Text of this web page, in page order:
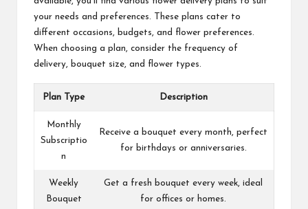
your needs and preferences. These plans cater to
different occasions, budgets, and flower preferences.
When choosing a plan, consider the frequency of
delivery, bouquet size, and flower types.
Plan Type Description
Monthly
Subscriptio
n
Receive a bouquet every month, perfect
for birthdays or anniversaries.
Weekly
Bouquet
Get a fresh bouquet every week, ideal
for offices or homes.